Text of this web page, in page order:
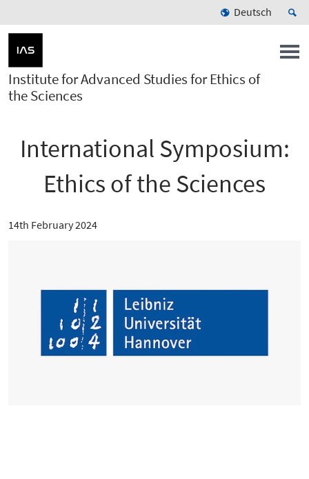
Deutsch
Institute for Advanced Studies for Ethics of
the Sciences
International Symposium:
Ethics of the Sciences
14th February 2024